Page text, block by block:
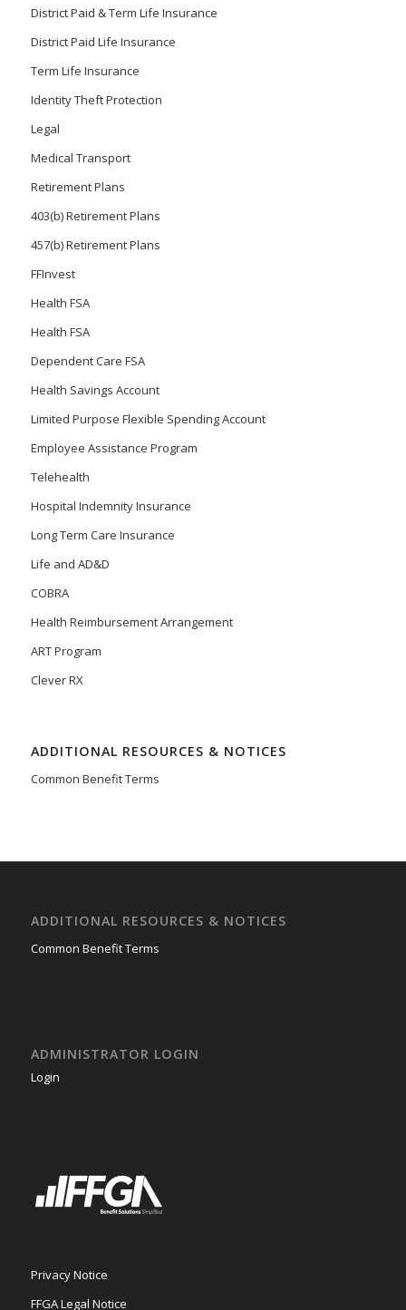
District Paid & Term Life Insurance
District Paid Life Insurance
Term Life Insurance
Identity Theft Protection
Legal
Medical Transport
Retirement Plans
403(b) Retirement Plans
457(b) Retirement Plans
FFInvest
Health FSA
Health FSA
Dependent Care FSA
Health Savings Account
Limited Purpose Flexible Spending Account
Employee Assistance Program
Telehealth
Hospital Indemnity Insurance
Long Term Care Insurance
Life and AD&D
COBRA
Health Reimbursement Arrangement
ART Program
Clever RX
ADDITIONAL RESOURCES & NOTICES
Common Benefit Terms
ADDITIONAL RESOURCES & NOTICES
Common Benefit Terms
ADMINISTRATOR LOGIN
Login
Privacy Notice
FFGA Legal Notice